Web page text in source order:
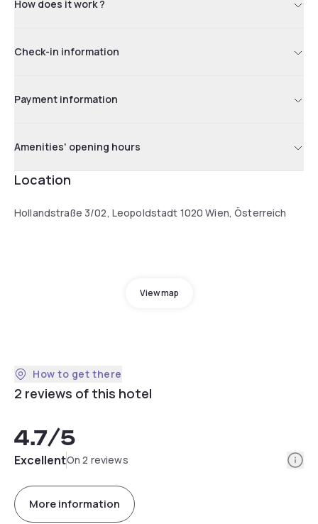
How does it work ?
Check-in information
Payment information
Amenities' opening hours
Location
Hollandstraße 3/02, Leopoldstadt 1020 Wien, Österreich
View map
How to get there
2 reviews of this hotel
4.7/5
ExcellentOn 2 reviews
More information